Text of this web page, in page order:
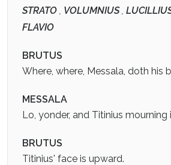
STRATO , VOLUMNIUS,
FLAVIO
BRUTUS
Where, where, Messala, doth his
MESSALA
Lo, yonder, and Titinius mourning
BRUTUS
Titinius' face is upward.